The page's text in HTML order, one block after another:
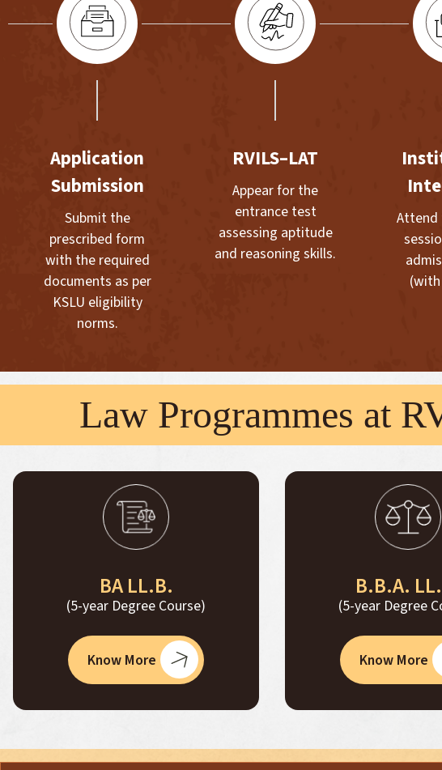
Application
Submission
Submit the
prescribed form
with the required
documents as per
KSLU eligibility
norms.
RVILS–LAT
Appear for the
entrance test
assessing aptitude
and reasoning skills.
Attend
Law Programmes at
BA LL.B.
(5-year Degree Course)
Know More
B.B.A.
(5-year Degree
Know More